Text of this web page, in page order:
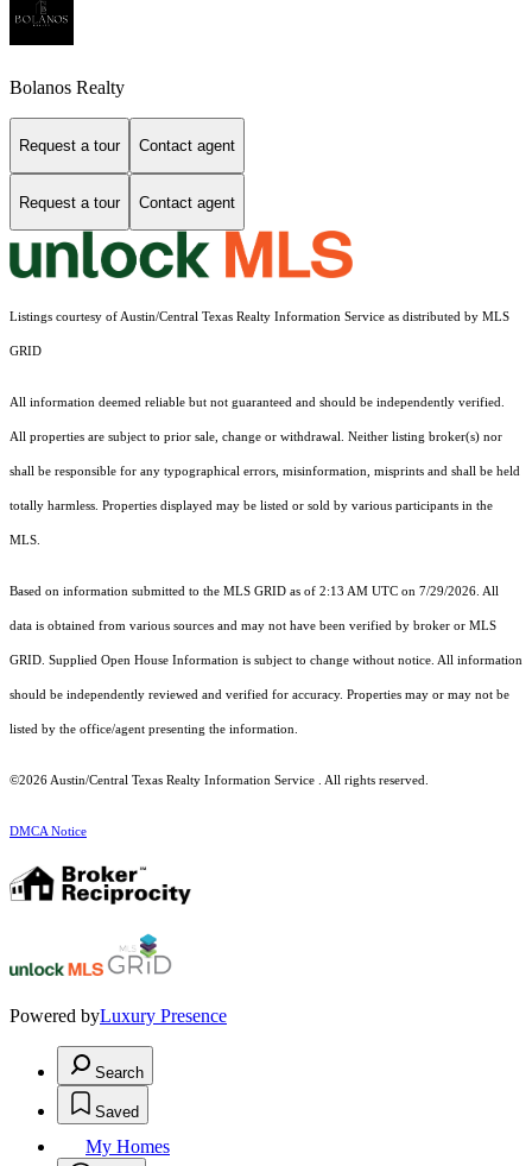
Bolanos Realty
Request a tour Contact agent
Request a tour Contact agent
Listings courtesy of Austin/Central Texas Realty Information Service as distributed by MLS
GRID
All information deemed reliable but not guaranteed and should be independently verified.
All properties are subject to prior sale, change or withdrawal. Neither listing broker(s) nor
shall be responsible for any typographical errors, misinformation, misprints and shall be held
totally harmless. Properties displayed may be listed or sold by various participants in the
MLS.
Based on information submitted to the MLS GRID as of 2:13 AM UTC on 7/29/2026. All
data is obtained from various sources and may not have been verified by broker or MLS
GRID. Supplied Open House Information is subject to change without notice. All information
should be independently reviewed and verified for accuracy. Properties may or may not be
listed by the office/agent presenting the information.
©2026 Austin/Central Texas Realty Information Service . All rights reserved.
DMCA Notice
Powered byLuxury Presence
Search
Saved
My Homes